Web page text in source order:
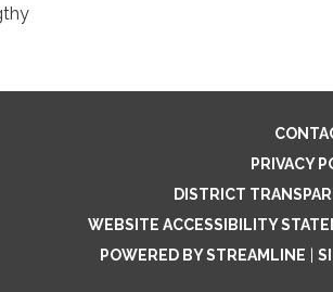
PRIVACY
DISTRICT
WEBSITE ACCESSIBILITY
POWERED BY STREAMLINE